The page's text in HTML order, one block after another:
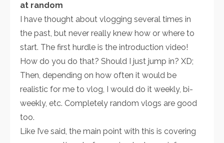
at random
I have thought about vlogging several times in
the past, but never really knew how or where to
start. The first hurdle is the introduction video!
How do you do that? Should I just jump in? XD;
Then, depending on how often it would be
realistic for me to vlog, I would do it weekly, bi-
weekly, etc. Completely random vlogs are good
too.
Like I’ve said, the main point with this is covering